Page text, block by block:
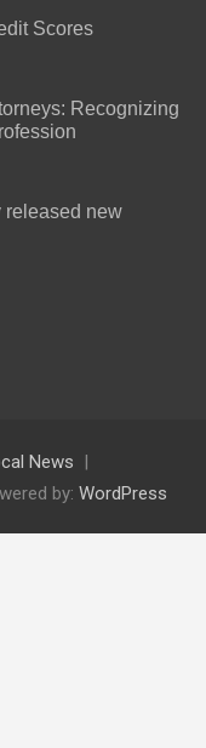
Scores
Recognizing
released new
News
by: WordPress